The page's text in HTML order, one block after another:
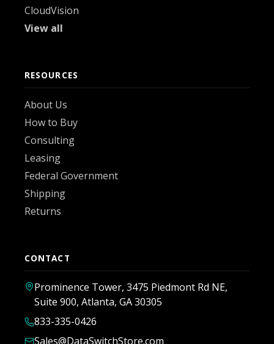
CloudVision
View all
RESOURCES
About Us
How to Buy
Consulting
Leasing
Federal Government
Shipping
Returns
CONTACT
Prominence Tower, 3475 Piedmont Rd NE,
Suite 900, Atlanta, GA 30305
833-335-0426
Sales@DataSwitchStore.com